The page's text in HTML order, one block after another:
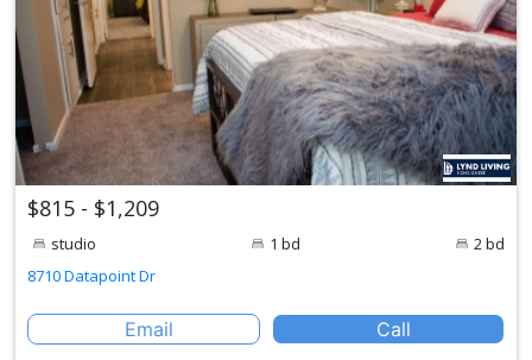
$815 - $1,209
studio 1 bd
2 bd
8710 Datapoint Dr
Email Call